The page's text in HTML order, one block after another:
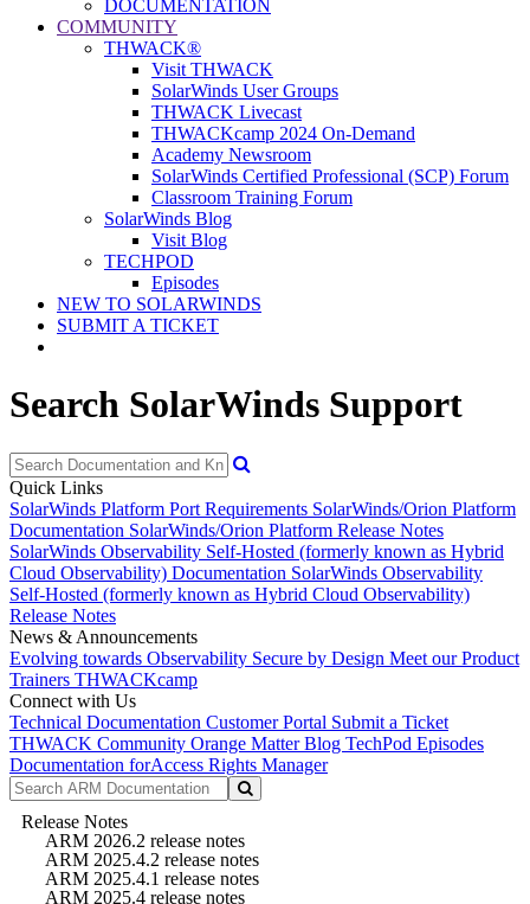
DOCUMENTATION
COMMUNITY
THWACK®
Visit THWACK
SolarWinds User Groups
THWACK Livecast
THWACKcamp 2024 On-Demand
Academy Newsroom
SolarWinds Certified Professional (SCP) Forum
Classroom Training Forum
SolarWinds Blog
Visit Blog
TECHPOD
Episodes
NEW TO SOLARWINDS
SUBMIT A TICKET
Search SolarWinds Support
Quick Links
SolarWinds Platform Port Requirements SolarWinds/Orion Platform
Documentation SolarWinds/Orion Platform Release Notes
SolarWinds Observability Self-Hosted (formerly known as Hybrid
Cloud Observability) Documentation SolarWinds Observability
Self-Hosted (formerly known as Hybrid Cloud Observability)
Release Notes
News & Announcements
Evolving towards Observability Secure by Design Meet our Product
Trainers THWACKcamp
Connect with Us
Technical Documentation Customer Portal Submit a Ticket
THWACK Community Orange Matter Blog TechPod Episodes
Documentation forAccess Rights Manager
Release Notes
ARM 2026.2 release notes
ARM 2025.4.2 release notes
ARM 2025.4.1 release notes
ARM 2025.4 release notes